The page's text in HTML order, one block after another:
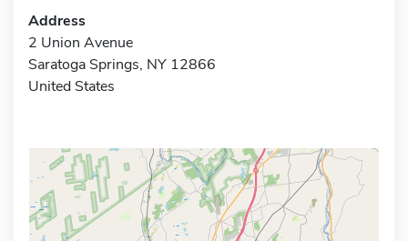
Address
2 Union Avenue
Saratoga Springs, NY 12866
United States